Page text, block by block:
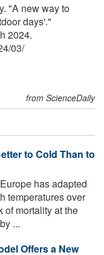
"A new way to
days'."
2024.
/03/
from ScienceDaily
to Cold Than to
has adapted
temperatures over
of mortality at the
...
Offers a New